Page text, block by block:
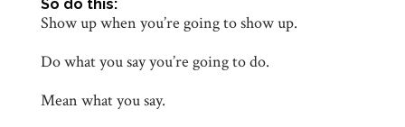
So do this:
Show up when you’re going to show up.
Do what you say you’re going to do.
Mean what you say.